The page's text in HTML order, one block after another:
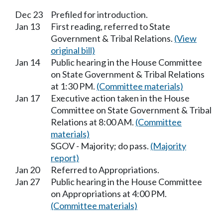
Dec 23
Prefiled for introduction.
Jan 13
First reading, referred to State
Government & Tribal Relations. (View
original bill)
Jan 14
Public hearing in the House Committee
on State Government & Tribal Relations
at 1:30 PM. (Committee materials)
Jan 17
Executive action taken in the House
Committee on State Government & Tribal
Relations at 8:00 AM. (Committee
materials)
SGOV - Majority; do pass. (Majority
report)
Jan 20
Referred to Appropriations.
Jan 27
Public hearing in the House Committee
on Appropriations at 4:00 PM.
(Committee materials)